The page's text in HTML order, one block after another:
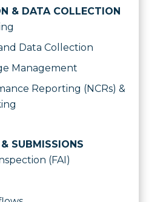
& DATA COLLECTION
Data Collection
Management
Reporting (NCRs) &
SUBMISSIONS
(FAI)